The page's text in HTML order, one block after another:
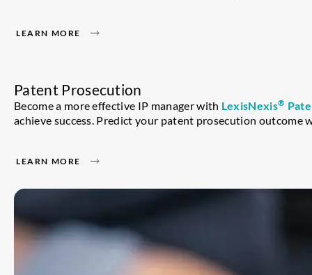
LEARN MORE
Patent Prosecution
Become a more effective IP manager with LexisNexis®
achieve success. Predict your patent prosecution
LEARN MORE